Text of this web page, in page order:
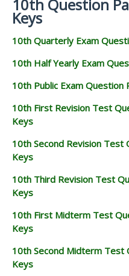
10th Question
Keys
10th Quarterly Exam
10th Half Yearly Exam
10th Public Exam Question
10th First Revision Test
Keys
10th Second Revision Test
Keys
10th Third Revision Test
Keys
10th First Midterm Test
Keys
10th Second Midterm Test
Keys